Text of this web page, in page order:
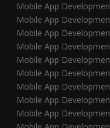
Mobile App
Mobile App
Mobile App
Mobile App
Mobile App
Mobile App
Mobile App
Mobile App
Mobile App